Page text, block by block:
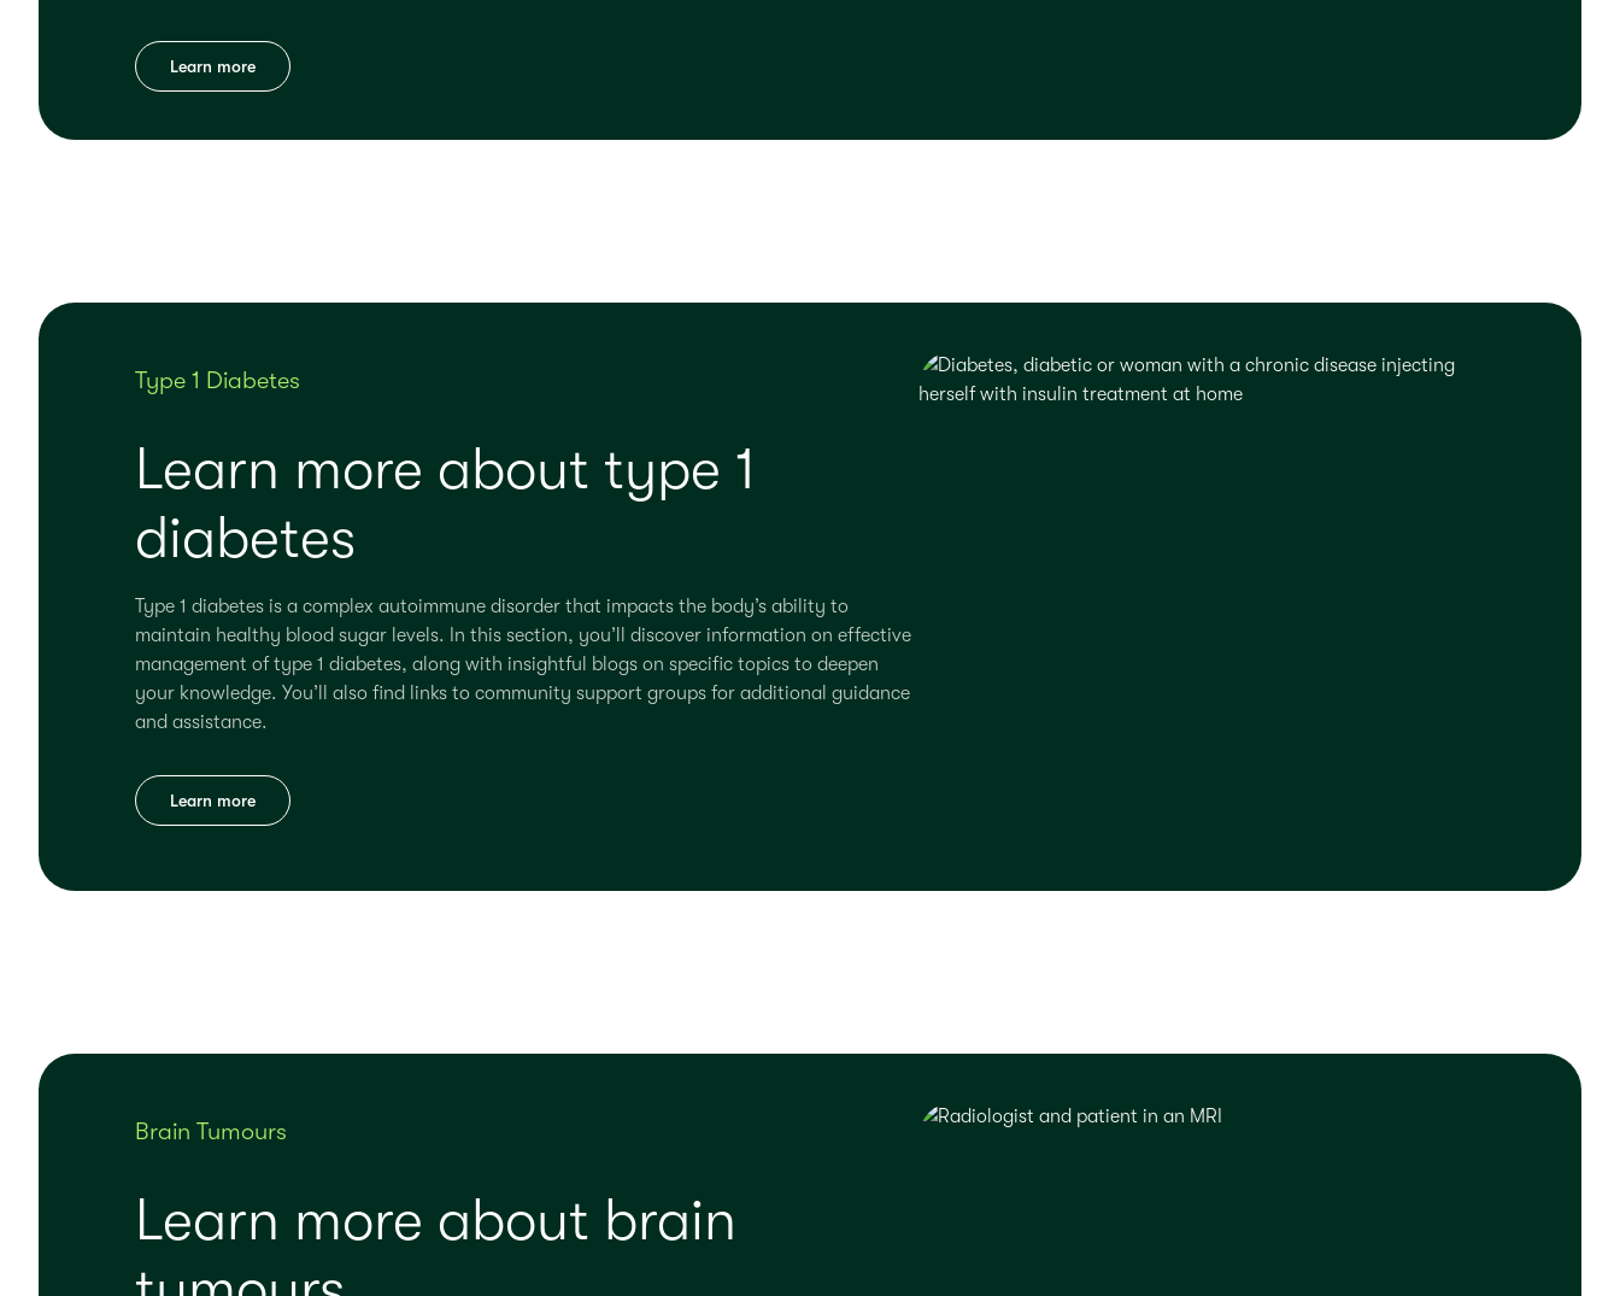
Learn more
Type 1 Diabetes
Learn more about type 1
diabetes
Type 1 diabetes is a complex autoimmune disorder that impacts the body’s ability to
maintain healthy blood sugar levels. In this section, you’ll
discover information on effective
management of type 1 diabetes, along with insightful blogs on specific topics to deepen
your knowledge. You’ll also find links to community support groups for additional guidance
and assistance.
Learn more
Brain Tumours
Learn more about brain